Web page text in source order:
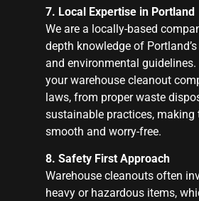
7. Local Expertise in Portland
We are a locally-based
depth knowledge of
and environmental guidelines.
your warehouse cleanout
laws, from proper waste
sustainable practices, making
smooth and worry-free.
8. Safety First Approach
Warehouse cleanouts often
heavy or hazardous items,